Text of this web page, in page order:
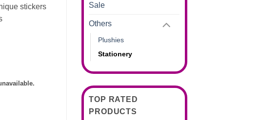
Sale
Others
Plushies
Stationery
TOP RATED
PRODUCTS
stickers